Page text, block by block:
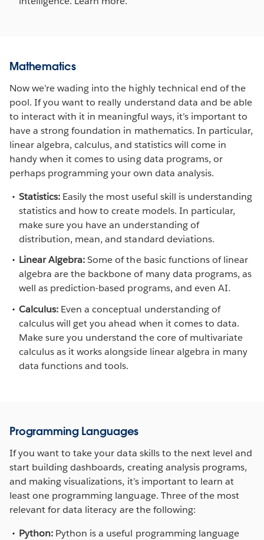
Mathematics
Now we’re wading into the highly technical end of the
pool. If you want to really understand data and be able
to interact with it in meaningful ways, it’s important to
have a strong foundation in mathematics. In particular,
linear algebra, calculus, and statistics will come in
handy when it comes to using data programs, or
perhaps programming your own data analysis.
Statistics: Easily the most useful skill is understanding
statistics and how to create models. In particular,
make sure you have an understanding of
distribution, mean, and standard deviations.
Linear Algebra:Some of the basic functions of linear
algebra are the backbone of many data programs, as
well as prediction-based programs, and even AI.
Calculus: Even a conceptual understanding of
calculus will get you ahead when it comes to data.
Make sure you understand the core of multivariate
calculus as it works alongside linear algebra in many
data functions and tools.
Programming Languages
If you want to take your data skills to the next level and
start building dashboards, creating analysis programs,
and making visualizations, it’s important to learn at
least one programming language. Three of the most
relevant for data literacy are the following:
Python: Python is a useful programming language